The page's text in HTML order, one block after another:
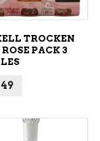
TROCKEN
PACK 3